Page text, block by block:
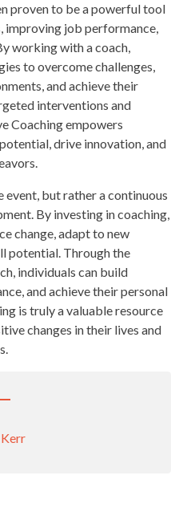
proven to be a powerful tool
improving job performance,
working with a coach,
to overcome challenges,
and achieve their
interventions and
Coaching empowers
drive innovation, and
event, but rather a continuous
By investing in coaching,
change, adapt to new
potential. Through the
individuals can build
and achieve their personal
is truly a valuable resource
changes in their lives and